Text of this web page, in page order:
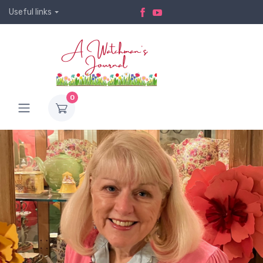
Useful links
0